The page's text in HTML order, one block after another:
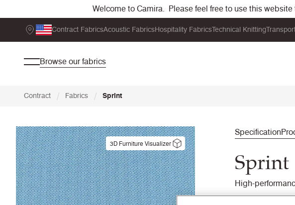
Welcome to Camira. Please feel free to use this
Contract FabricsAcoustic FabricsHospitality FabricsTechnical Knitting
Browse our fabrics
Contract / Fabrics / Sprint
Specification
3D Furniture Visualizer
Sprint
High-